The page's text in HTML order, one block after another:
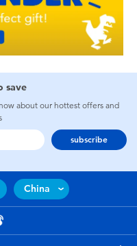
save
about our hottest offers and
subscribe
China